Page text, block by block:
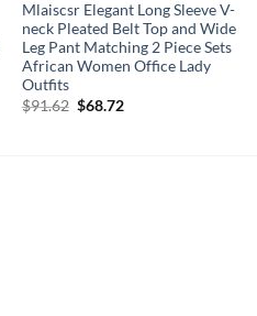
Mlaiscsr Elegant Long Sleeve V-
neck Pleated Belt Top and Wide
Leg Pant Matching 2 Piece Sets
African Women Office Lady
Outfits
$91.62 Original
$68.72Current